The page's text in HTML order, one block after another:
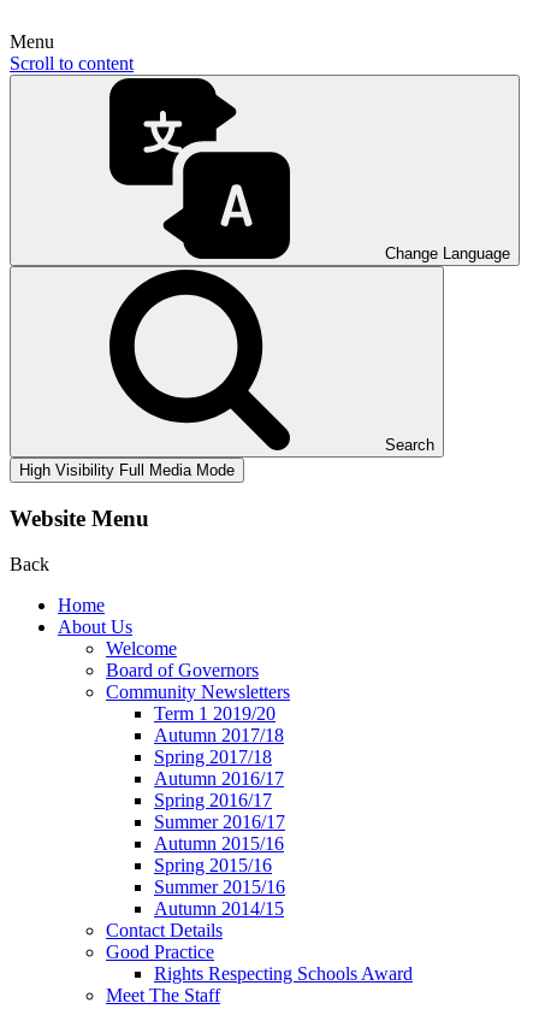
Menu
Scroll to content
Change Language
Search
High Visibility Full Media Mode
Website Menu
Back
Home
About Us
Welcome
Board of Governors
Community Newsletters
Term 1 2019/20
Autumn 2017/18
Spring 2017/18
Autumn 2016/17
Spring 2016/17
Summer 2016/17
Autumn 2015/16
Spring 2015/16
Summer 2015/16
Autumn 2014/15
Contact Details
Good Practice
Rights Respecting Schools Award
Meet The Staff